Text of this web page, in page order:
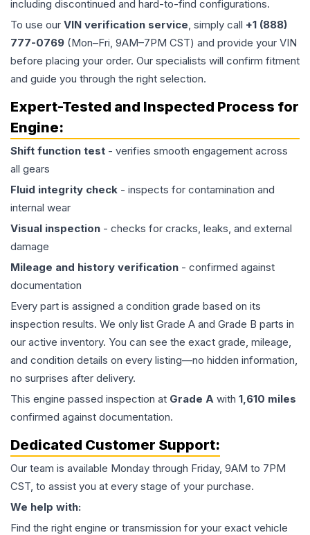
including discontinued and hard-to-find configurations.
To use our VIN verification service, simply call +1 (888)
777-0769 (Mon–Fri, 9AM–7PM CST) and provide your VIN
before placing your order. Our specialists will confirm fitment
and guide you through the right selection.
Expert-Tested and Inspected Process for
Engine:
Shift function test - verifies smooth engagement across
all gears
Fluid integrity check - inspects for contamination and
internal wear
Visual inspection - checks for cracks, leaks, and external
damage
Mileage and history verification - confirmed against
documentation
Every part is assigned a condition grade based on its
inspection results. We only list Grade A and Grade B parts in
our active inventory. You can see the exact grade, mileage,
and condition details on every listing—no hidden information,
no surprises after delivery.
This engine passed inspection at Grade A with 1,610 miles
confirmed against documentation.
Dedicated Customer Support:
Our team is available Monday through Friday, 9AM to 7PM
CST, to assist you at every stage of your purchase.
We help with:
Find the right engine or transmission for your exact vehicle